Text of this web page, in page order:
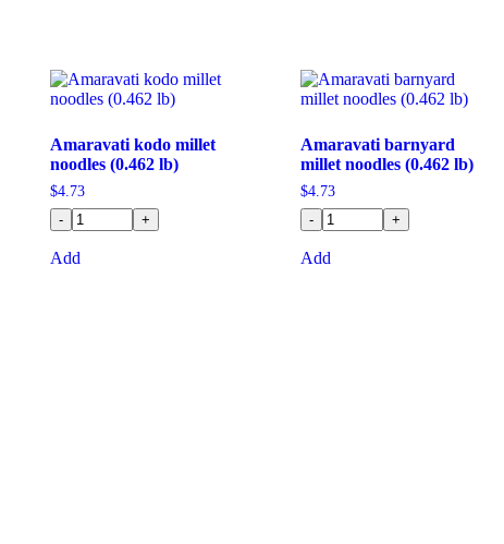
Amaravati kodo millet
noodles (0.462 lb)
$4.73
-
+
Add
Amaravati barnyard
millet noodles (0.462 lb)
$4.73
-
+
Add